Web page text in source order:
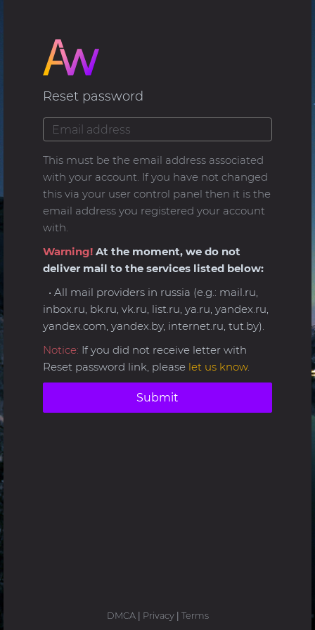
Reset password
This must be the email address associated
with your account. If you have not changed
this via your user control panel then it is the
email address you registered your account
with.
Warning! At the moment, we do not
deliver mail to the services listed below:
• All mail providers in russia (e.g.: mail.ru,
inbox.ru, bk.ru, vk.ru, list.ru, ya.ru, yandex.ru,
yandex.com, yandex.by, internet.ru, tut.by).
Notice: If you did not receive letter with
Reset password link, please let us know.
Submit
DMCA| Privacy| Terms